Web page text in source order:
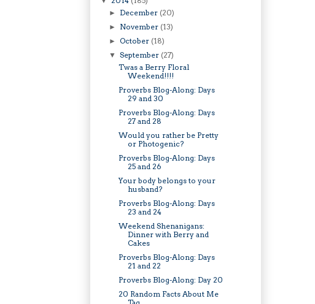
► December (20)
► November (13)
►October (18)
▼September (27)
Twas a Berry Floral
Weekend!!!!
Proverbs Blog-Along: Days
29 and 30
Proverbs Blog-Along: Days
27 and 28
Would you rather be Pretty
or Photogenic?
Proverbs Blog-Along: Days
25 and 26
Your body belongs to your
husband?
Proverbs Blog-Along: Days
23 and 24
Weekend Shenanigans:
Dinner with Berry and
Cakes
Proverbs Blog-Along: Days
21 and 22
Proverbs Blog-Along: Day 20
20 Random Facts About Me